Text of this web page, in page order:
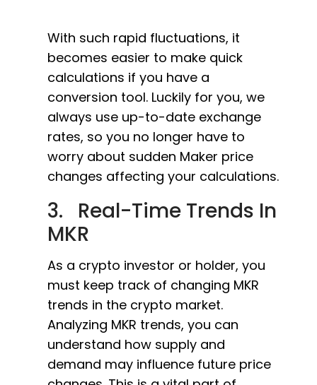
With such rapid fluctuations, it
becomes easier to make quick
calculations if you have a
conversion tool. Luckily for you, we
always use up-to-date exchange
rates, so you no longer have to
worry about sudden Maker price
changes affecting your calculations.
3. Real-Time Trends In
MKR
As a crypto investor or holder, you
must keep track of changing MKR
trends in the crypto market.
Analyzing MKR trends, you can
understand how supply and
demand may influence future price